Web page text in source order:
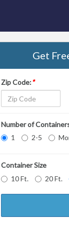
Get
Zip Code:*
Number of
1
2-5
Container Size
10 Ft.
20 Ft.